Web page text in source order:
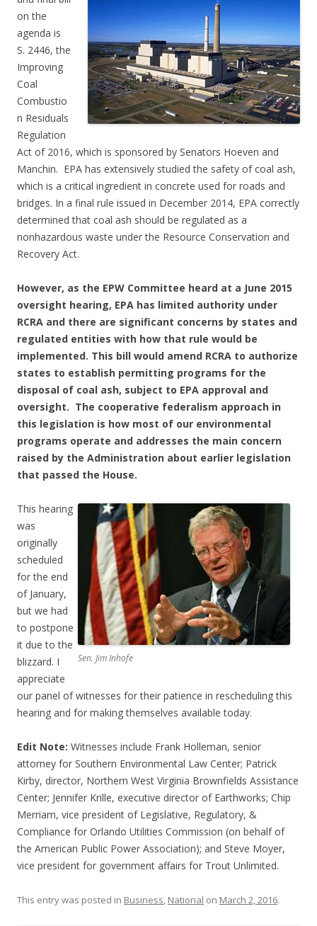
on the
agenda is
S. 2446, the
Improving
Coal
Combustio
n Residuals
Regulation
Act of 2016, which is sponsored by Senators Hoeven and
Manchin. EPA has extensively studied the safety of coal ash,
which is a critical ingredient in concrete used for roads and
bridges. In a final rule issued in December 2014, EPA correctly
determined that coal ash should be regulated as a
nonhazardous waste under the Resource Conservation and
Recovery Act.
However, as the EPW Committee heard at a June 2015
oversight hearing, EPA has limited authority under
RCRA and there are significant concerns by states and
regulated entities with how that rule would be
implemented. This bill would amend RCRA to authorize
states to establish permitting programs for the
disposal of coal ash, subject to EPA approval and
oversight. The cooperative federalism approach in
this legislation is how most of our environmental
programs operate and addresses the main concern
raised by the Administration about earlier legislation
that passed the House.
Sen. Jim Inhofe
This hearing
was
originally
scheduled
for the end
of January,
but we had
to postpone
it due to the
blizzard. I
appreciate
our panel of witnesses for their patience in rescheduling this
hearing and for making themselves available today.
Edit Note: Witnesses include Frank Holleman, senior
attorney for Southern Environmental Law Center; Patrick
Kirby, director, Northern West Virginia Brownfields Assistance
Center; Jennifer Krille, executive director of Earthworks; Chip
Merriam, vice president of Legislative, Regulatory, &
Compliance for Orlando Utilities Commission (on behalf of
the American Public Power Association); and Steve Moyer,
vice president for government affairs for Trout Unlimited.
This entry was posted in Business National on March 2, 2016.